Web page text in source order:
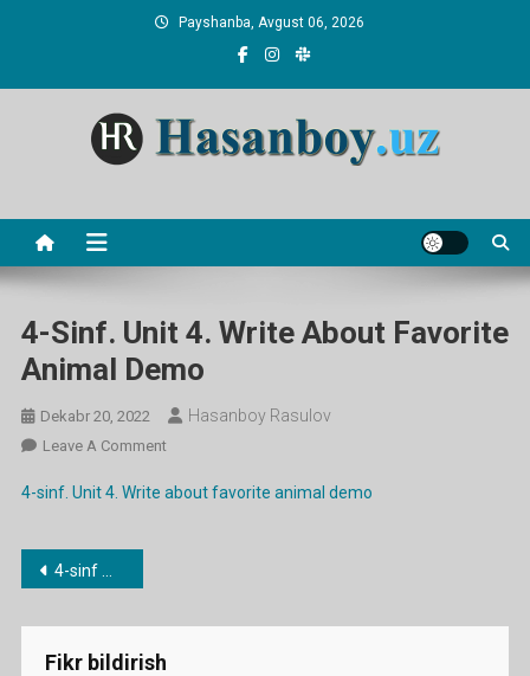
Payshanba, Avgust 06, 2026
4-Sinf. Unit 4. Write About Favorite
Animal Demo
Dekabr 20, 2022 Hasanboy Rasulov
Leave A CommentOn
Sinf.
Animal
4-sinf. Unit 4. Write about favorite animal demo
Post
menyusi
4-sinf mavzulari bo’yicha dars ishlanmalar
Fikr bildirish